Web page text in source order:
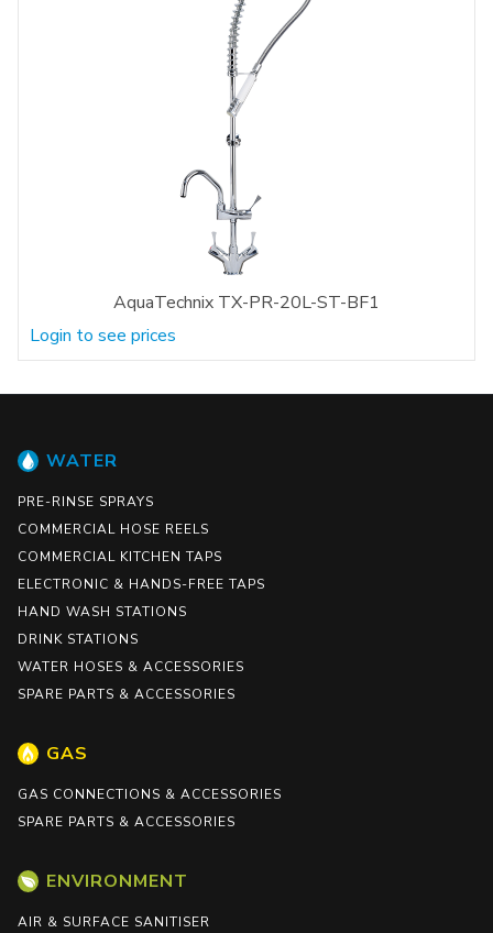
AquaTechnix TX-PR-20L-ST-BF1
Login to see prices
WATER
PRE-RINSE SPRAYS
COMMERCIAL HOSE REELS
COMMERCIAL KITCHEN TAPS
ELECTRONIC & HANDS-FREE TAPS
HAND WASH STATIONS
DRINK STATIONS
WATER HOSES & ACCESSORIES
SPARE PARTS & ACCESSORIES
GAS
GAS CONNECTIONS & ACCESSORIES
SPARE PARTS & ACCESSORIES
ENVIRONMENT
AIR & SURFACE SANITISER